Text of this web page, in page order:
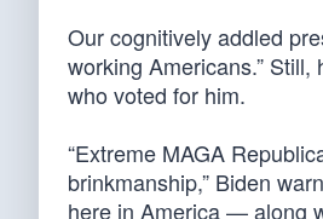
Our cognitively addled
working Americans.” Still,
who voted for him.
“Extreme MAGA
brinkmanship,” Biden
here in America — along